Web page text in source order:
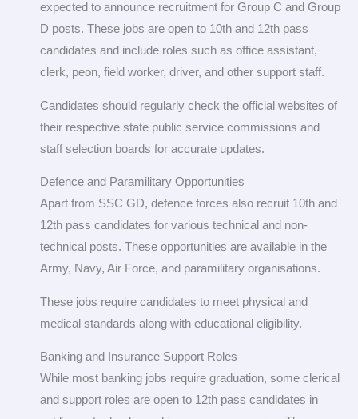
expected to announce recruitment for Group C and Group
D posts. These jobs are open to 10th and 12th pass
candidates and include roles such as office assistant,
clerk, peon, field worker, driver, and other support staff.
Candidates should regularly check the official websites of
their respective state public service commissions and
staff selection boards for accurate updates.
Defence and Paramilitary Opportunities
Apart from SSC GD, defence forces also recruit 10th and
12th pass candidates for various technical and non-
technical posts. These opportunities are available in the
Army, Navy, Air Force, and paramilitary organisations.
These jobs require candidates to meet physical and
medical standards along with educational eligibility.
Banking and Insurance Support Roles
While most banking jobs require graduation, some clerical
and support roles are open to 12th pass candidates in